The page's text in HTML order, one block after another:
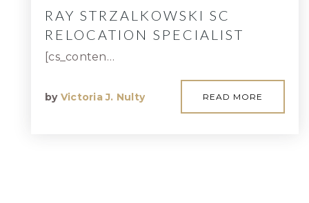
RAY STRZALKOWSKI SC
RELOCATION SPECIALIST
[cs_conten…
by Victoria J. Nulty READ MORE